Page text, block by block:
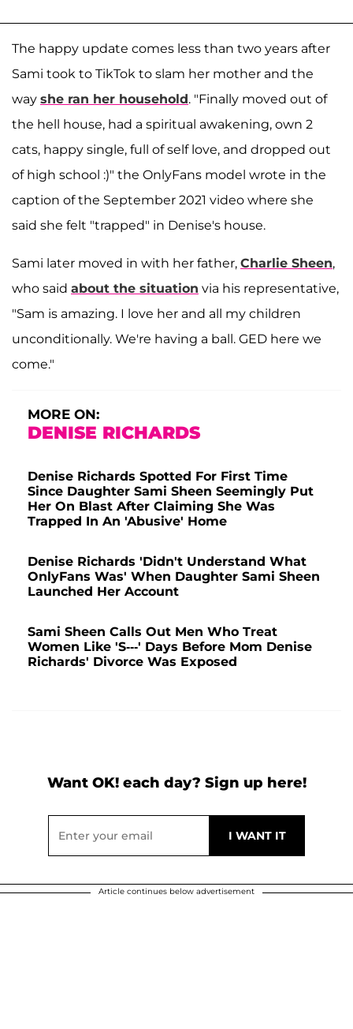
The happy update comes less than two years after
Sami took to TikTok to slam her mother and the
way she ran her household. "Finally moved out of
the hell house, had a spiritual awakening, own 2
cats, happy single, full of self love, and dropped out
of high school :)" the OnlyFans model wrote in the
caption of the September 2021 video where she
said she felt "trapped" in Denise's house.
Sami later moved in with her father, Charlie Sheen,
who said about the situation via his representative,
"Sam is amazing. I love her and all my children
unconditionally. We're having a ball. GED here we
come."
MORE ON:
DENISE RICHARDS
Denise Richards Spotted For First Time
Since Daughter Sami Sheen Seemingly Put
Her On Blast After Claiming She Was
Trapped In An 'Abusive' Home
Denise Richards 'Didn't Understand What
OnlyFans Was' When Daughter Sami Sheen
Launched Her Account
Sami Sheen Calls Out Men Who Treat
Women Like 'S---' Days Before Mom Denise
Richards' Divorce Was Exposed
Want OK! each day? Sign up here!
Article continues below advertisement